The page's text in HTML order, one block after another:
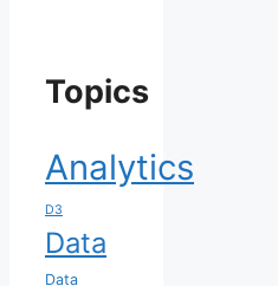
Topics
Analytics
D3
Data
Data